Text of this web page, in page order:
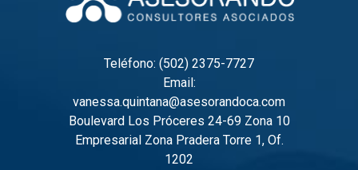
Teléfono: (502) 2375-7727
Email:
vanessa.quintana@asesorandoca.com
Boulevard Los Próceres 24-69 Zona 10
Empresarial Zona Pradera Torre 1, Of.
1202